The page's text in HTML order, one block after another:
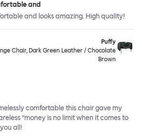
and
and looks amazing. High quality!
Puffy
Chair, Dark Green Leather / Chocolate
Brown
comfortable this chair gave my
”money is no limit when it comes to
all!